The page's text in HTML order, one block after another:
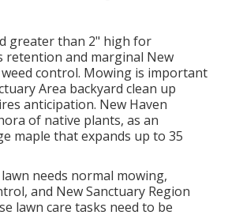
greater than 2" high for
retention and marginal New
control. Mowing is important
Area backyard clean up
anticipation. New Haven
of native plants, as an
maple that expands up to 35
needs normal mowing,
and New Sanctuary Region
lawn care tasks need to be